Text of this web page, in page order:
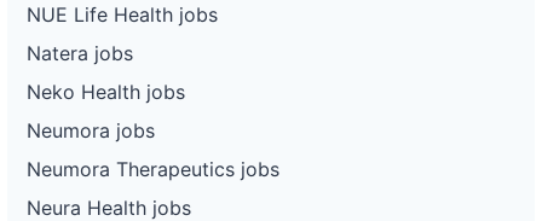
NUE Life Health jobs
Natera jobs
Neko Health jobs
Neumora jobs
Neumora Therapeutics jobs
Neura Health jobs